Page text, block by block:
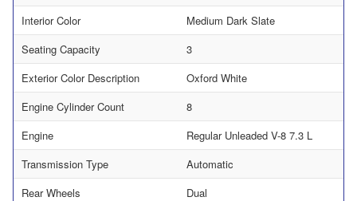
Interior Color
Medium Dark Slate
Seating Capacity
3
Exterior Color Description
Oxford White
Engine Cylinder Count
8
Engine
Regular Unleaded V-8 7.3 L
Transmission Type
Automatic
Rear Wheels
Dual